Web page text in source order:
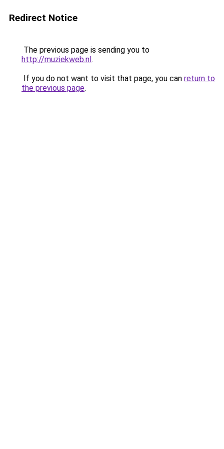
Redirect Notice
The previous page is sending you to
http://muziekweb.nl.
If you do not want to visit that page, you can return to
the previous page.